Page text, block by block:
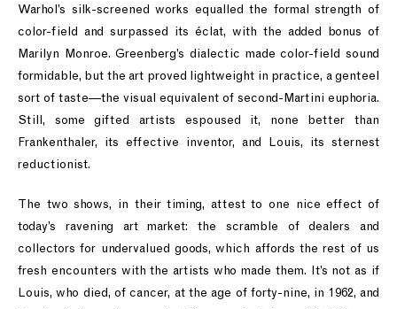
Warhol’s silk-screened works equalled the formal strength of
color-field and surpassed its éclat, with the added bonus of
Marilyn Monroe. Greenberg’s dialectic made color-field sound
formidable, but the art proved lightweight in practice, a genteel
sort of taste—the visual equivalent of second-Martini euphoria.
Still, some gifted artists espoused it, none better than
Frankenthaler, its effective inventor, and Louis, its sternest
reductionist.
The two shows, in their timing, attest to one nice effect of
today’s ravening art market: the scramble of dealers and
collectors for undervalued goods, which affords the rest of us
fresh encounters with the artists who made them. It’s not as if
Louis, who died, of cancer, at the age of forty-nine, in 1962, and